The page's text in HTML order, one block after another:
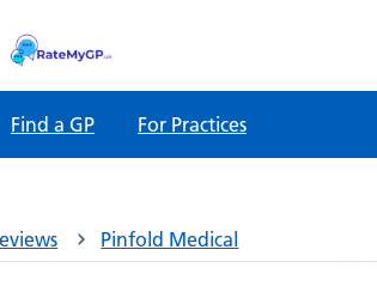
Find a GP For Practices
Pinfold Medical